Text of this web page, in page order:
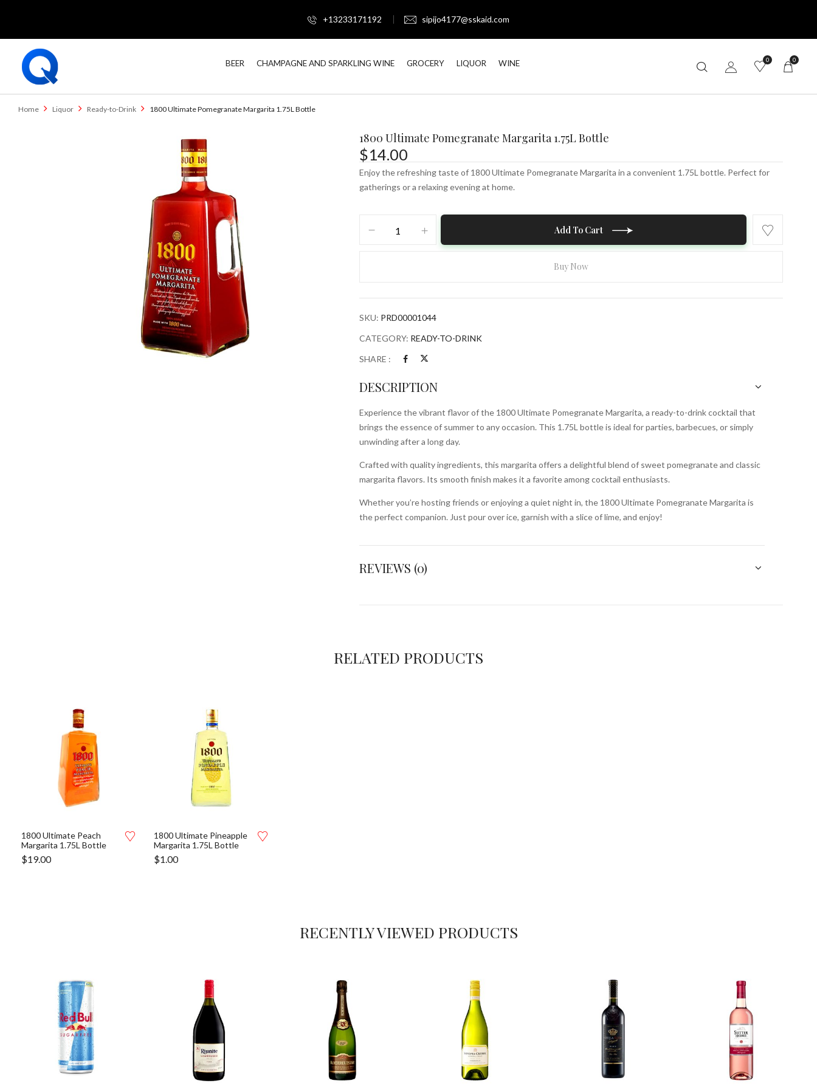
+13233171192 sipijo4177@sskaid.com
BEER CHAMPAGNE AND SPARKLING WINE GROCERY LIQUOR WINE 0 0
Home Liquor Ready-to-Drink 1800 Ultimate Pomegranate Margarita 1.75L Bottle
1800 Ultimate Pomegranate Margarita 1.75L Bottle
$14.00
Enjoy the refreshing taste of 1800 Ultimate Pomegranate Margarita in a convenient 1.75L bottle. Perfect for
gatherings or a relaxing evening at home.
Add To Cart
Buy Now
SKU: PRD00001044
CATEGORY: READY-TO-DRINK
SHARE :
DESCRIPTION
Experience the vibrant flavor of the 1800 Ultimate Pomegranate Margarita, a ready-to-drink cocktail that
brings the essence of summer to any occasion. This 1.75L bottle is ideal for parties, barbecues, or simply
unwinding after a long day.
Crafted with quality ingredients, this margarita offers a delightful blend of sweet pomegranate and classic
margarita flavors. Its smooth finish makes it a favorite among cocktail enthusiasts.
Whether you’re hosting friends or enjoying a quiet night in, the 1800 Ultimate Pomegranate Margarita is
the perfect companion. Just pour over ice, garnish with a slice of lime, and enjoy!
REVIEWS (0)
RELATED PRODUCTS
1800 Ultimate Peach
Margarita 1.75L Bottle
$19.00
1800 Ultimate Pineapple
Margarita 1.75L Bottle
$1.00
RECENTLY VIEWED PRODUCTS